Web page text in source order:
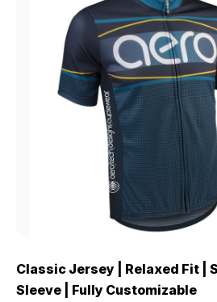
Classic Jersey | Relaxed Fit |
Sleeve | Fully Customizable